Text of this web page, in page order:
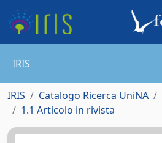
IRIS
IRIS Catalogo Ricerca UniNA
1.1 Articolo in rivista